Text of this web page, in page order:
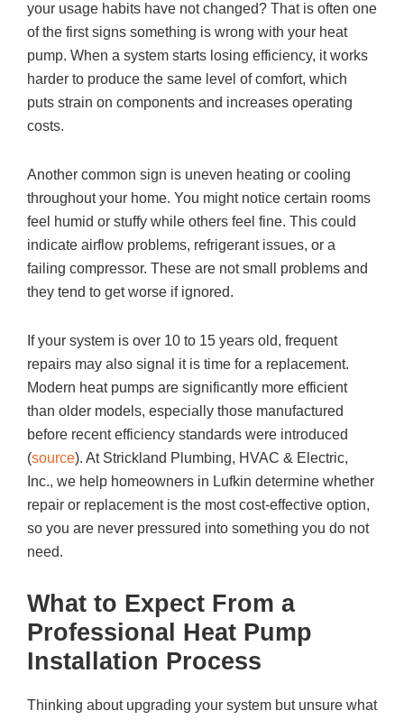
your usage habits have not changed? That is often one
of the first signs something is wrong with your heat
pump. When a system starts losing efficiency, it works
harder to produce the same level of comfort, which
puts strain on components and increases operating
costs.
Another common sign is uneven heating or cooling
throughout your home. You might notice certain rooms
feel humid or stuffy while others feel fine. This could
indicate airflow problems, refrigerant issues, or a
failing compressor. These are not small problems and
they tend to get worse if ignored.
If your system is over 10 to 15 years old, frequent
repairs may also signal it is time for a replacement.
Modern heat pumps are significantly more efficient
than older models, especially those manufactured
before recent efficiency standards were introduced
(source). At Strickland Plumbing, HVAC & Electric,
Inc., we help homeowners in Lufkin determine whether
repair or replacement is the most cost-effective option,
so you are never pressured into something you do not
need.
What to Expect From a
Professional Heat Pump
Installation Process
Thinking about upgrading your system but unsure what